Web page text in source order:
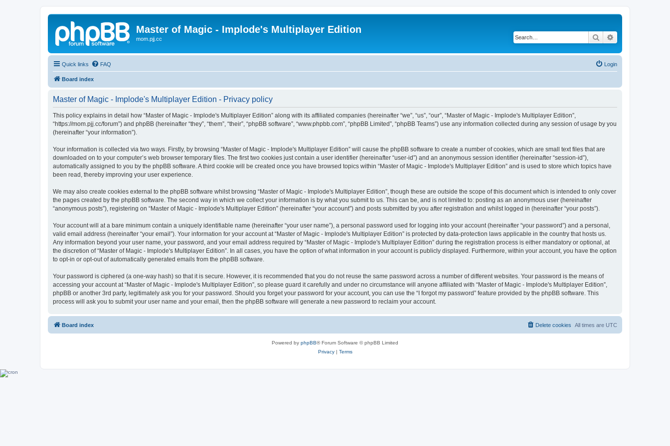
Master of Magic - Implode's Multiplayer Edition
mom.pjj.cc Search
Quick links FAQ Login
Board index
Master of Magic - Implode's Multiplayer Edition - Privacy policy
This policy explains in detail how “Master of Magic - Implode's Multiplayer Edition” along with its affiliated companies (hereinafter “we”, “us”, “our”, “Master of Magic - Implode's Multiplayer Edition”,
“https://mom.pjj.cc/forum”) and phpBB (hereinafter “they”, “them”, “their”, “phpBB software”, “www.phpbb.com”, “phpBB Limited”, “phpBB Teams”) use any information collected during any session of usage by you
(hereinafter “your information”).
Your information is collected via two ways. Firstly, by browsing “Master of Magic - Implode's Multiplayer Edition” will cause the phpBB software to create a number of cookies, which are small text files that are
downloaded on to your computer’s web browser temporary files. The first two cookies just contain a user identifier (hereinafter “user-id”) and an anonymous session identifier (hereinafter “session-id”),
automatically assigned to you by the phpBB software. A third cookie will be created once you have browsed topics within “Master of Magic - Implode's Multiplayer Edition” and is used to store which topics have
been read, thereby improving your user experience.
We may also create cookies external to the phpBB software whilst browsing “Master of Magic - Implode's Multiplayer Edition”, though these are outside the scope of this document which is intended to only cover
the pages created by the phpBB software. The second way in which we collect your information is by what you submit to us. This can be, and is not limited to: posting as an anonymous user (hereinafter
“anonymous posts”), registering on “Master of Magic - Implode's Multiplayer Edition” (hereinafter “your account”) and posts submitted by you after registration and whilst logged in (hereinafter “your posts”).
Your account will at a bare minimum contain a uniquely identifiable name (hereinafter “your user name”), a personal password used for logging into your account (hereinafter “your password”) and a personal,
valid email address (hereinafter “your email”). Your information for your account at “Master of Magic - Implode's Multiplayer Edition” is protected by data-protection laws applicable in the country that hosts us.
Any information beyond your user name, your password, and your email address required by “Master of Magic - Implode's Multiplayer Edition” during the registration process is either mandatory or optional, at
the discretion of “Master of Magic - Implode's Multiplayer Edition”. In all cases, you have the option of what information in your account is publicly displayed. Furthermore, within your account, you have the option
to opt-in or opt-out of automatically generated emails from the phpBB software.
Your password is ciphered (a one-way hash) so that it is secure. However, it is recommended that you do not reuse the same password across a number of different websites. Your password is the means of
accessing your account at “Master of Magic - Implode's Multiplayer Edition”, so please guard it carefully and under no circumstance will anyone affiliated with “Master of Magic - Implode's Multiplayer Edition”,
phpBB or another 3rd party, legitimately ask you for your password. Should you forget your password for your account, you can use the “I forgot my password” feature provided by the phpBB software. This
process will ask you to submit your user name and your email, then the phpBB software will generate a new password to reclaim your account.
Board index All times are UTC
Delete cookies
Powered by phpBB® Forum Software © phpBB Limited
Privacy| Terms